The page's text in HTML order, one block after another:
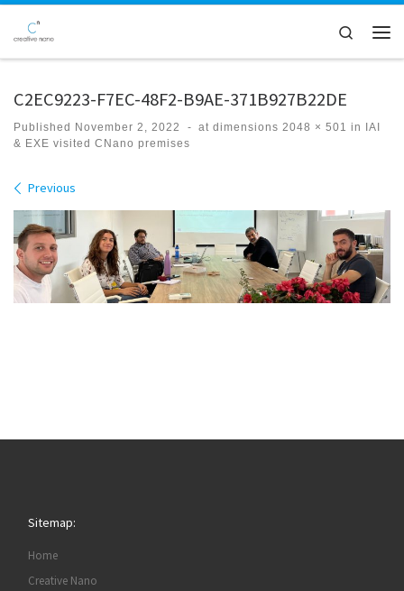
Skip to content
Search
C2EC9223-F7EC-48F2-B9AE-371B927B22DE
Published November 2, 2022 - at dimensions 2048 × 501 in IAI
& EXE visited CNano premises
Images navigation
Previous
Sitemap:
Home
Creative Nano